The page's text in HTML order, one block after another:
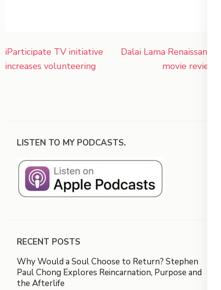
Post
navigation
iParticipate TV initiative
increases volunteering
Dalai Lama Renaissance
movie review
LISTEN TO MY PODCASTS.
RECENT POSTS
Why Would a Soul Choose to Return? Stephen
Paul Chong Explores Reincarnation, Purpose and
the Afterlife